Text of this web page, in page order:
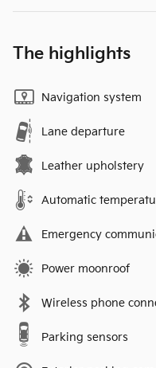
The highlights
Navigation system
Lane departure
Leather upholstery
Automatic
Emergency
Power moonroof
Wireless phone
Parking sensors